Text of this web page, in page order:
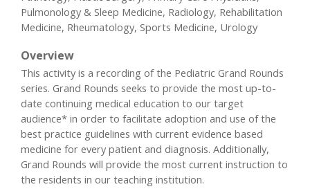
Pulmonology & Sleep Medicine, Radiology, Rehabilitation
Medicine, Rheumatology, Sports Medicine, Urology
Overview
This activity is a recording of the Pediatric Grand Rounds
series. Grand Rounds seeks to provide the most up-to-
date continuing medical education to our target
audience* in order to facilitate adoption and use of the
best practice guidelines with current evidence based
medicine for every patient and diagnosis. Additionally,
Grand Rounds will provide the most current instruction to
the residents in our teaching institution.